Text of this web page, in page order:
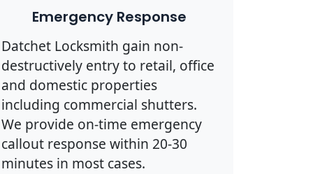
Emergency Response
Datchet Locksmith gain non-
destructively entry to retail, office
and domestic properties
including commercial shutters.
We provide on-time emergency
callout response within 20-30
minutes in most cases.